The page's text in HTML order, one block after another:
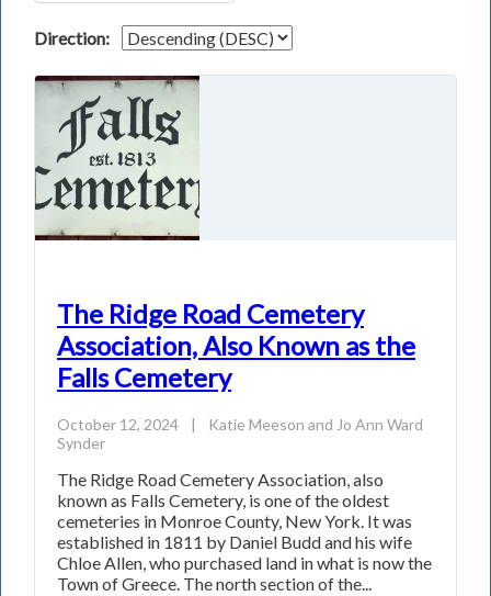
Direction:
The Ridge Road Cemetery
Association, Also Known as the
Falls Cemetery
October 12, 2024 | Katie Meeson and Jo Ann Ward
Synder
The Ridge Road Cemetery Association, also
known as Falls Cemetery, is one of the oldest
cemeteries in Monroe County, New York. It was
established in 1811 by Daniel Budd and his wife
Chloe Allen, who purchased land in what is now the
Town of Greece. The north section of the...